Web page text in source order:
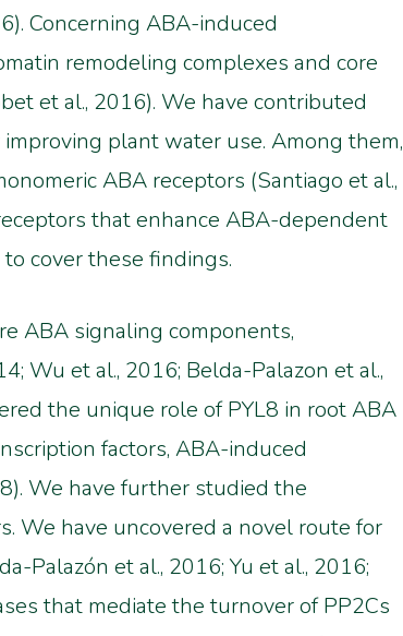
Concerning ABA-induced
remodeling complexes and core
et al., 2016). We have contributed
plant water use. Among them,
ABA receptors (Santiago et al.,
that enhance ABA-dependent
cover these findings.
ABA signaling components,
Wu et al., 2016; Belda-Palazon et al.,
the unique role of PYL8 in root ABA
factors, ABA-induced
We have further studied the
We have uncovered a novel route for
Palazón et al., 2016; Yu et al., 2016;
that mediate the turnover of PP2Cs